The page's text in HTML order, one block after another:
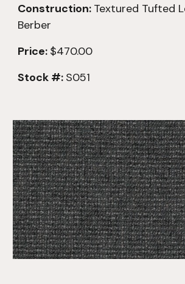
Construction: Textured Tufted
Berber
Price: $470.00
Stock #: S051